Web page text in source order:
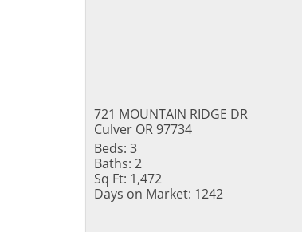
721 MOUNTAIN RIDGE DR
Culver OR 97734
Beds: 3
Baths: 2
Sq Ft: 1,472
Days on Market: 1242